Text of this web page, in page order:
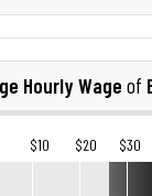
Hourly Wage of
$10 $20 $30